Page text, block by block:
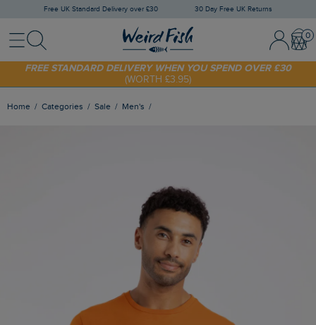
Free UK Standard Delivery over £30 30 Day Free UK Returns
MenuSearch Sign In /
SHOP TODAY - EXTRA 20%OFF YOUR FIRST ORDER* USE CODE
SUNNY20
FREE STANDARD DELIVERY WHEN YOU SPEND OVER £30
(WORTH £3.95)
Home Categories Sale Men's